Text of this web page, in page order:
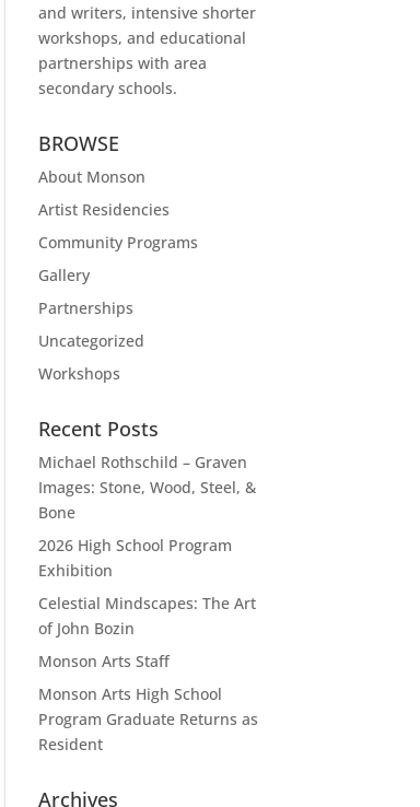
and writers, intensive shorter
workshops, and educational
partnerships with area
secondary schools.
BROWSE
About Monson
Artist Residencies
Community Programs
Gallery
Partnerships
Uncategorized
Workshops
Recent Posts
Michael Rothschild – Graven
Images: Stone, Wood, Steel, &
Bone
2026 High School Program
Exhibition
Celestial Mindscapes: The Art
of John Bozin
Monson Arts Staff
Monson Arts High School
Program Graduate Returns as
Resident
Archives